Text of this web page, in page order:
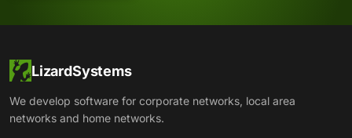
LizardSystems
We develop software for corporate networks, local area
networks and home networks.